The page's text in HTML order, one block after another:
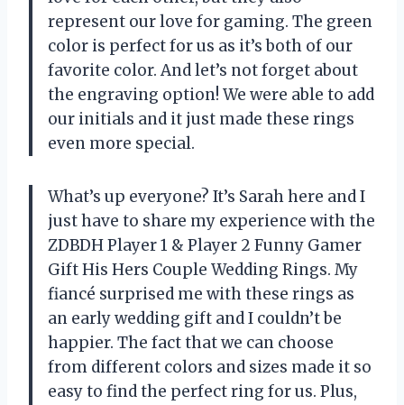
represent our love for gaming. The green
color is perfect for us as it’s both of our
favorite color. And let’s not forget about
the engraving option! We were able to add
our initials and it just made these rings
even more special.
What’s up everyone? It’s Sarah here and I
just have to share my experience with the
ZDBDH Player 1 & Player 2 Funny Gamer
Gift His Hers Couple Wedding Rings. My
fiancé surprised me with these rings as
an early wedding gift and I couldn’t be
happier. The fact that we can choose
from different colors and sizes made it so
easy to find the perfect ring for us. Plus,